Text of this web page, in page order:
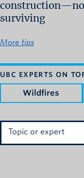
construction—no
surviving
More tips
UBC EXPERTS ON
Wildfires
Search